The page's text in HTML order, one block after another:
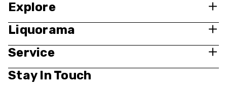
Explore
Liquorama
Service
Stay In Touch